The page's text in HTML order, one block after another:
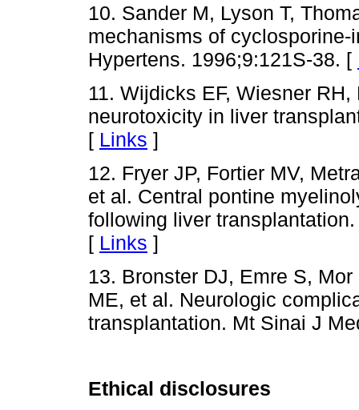
10. Sander M, Lyson T,
mechanisms of
Hypertens. 1996;9:121S-38. [
11. Wijdicks EF, Wiesner
neurotoxicity in liver
[ Links ]
12. Fryer JP, Fortier MV,
et al. Central pontine
following liver
[ Links ]
13. Bronster DJ, Emre S,
ME, et al. Neurologic
transplantation. Mt Sinai J
Ethical disclosures